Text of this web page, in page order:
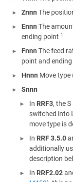
Znnn The
Ennn The
ending point 1
Fnnn The feed
point and
Hnnn Move type
Snnn
In RRF3, the
switched into
move type is
In RRF 3.5.0
additionally
description
In RRF2.02